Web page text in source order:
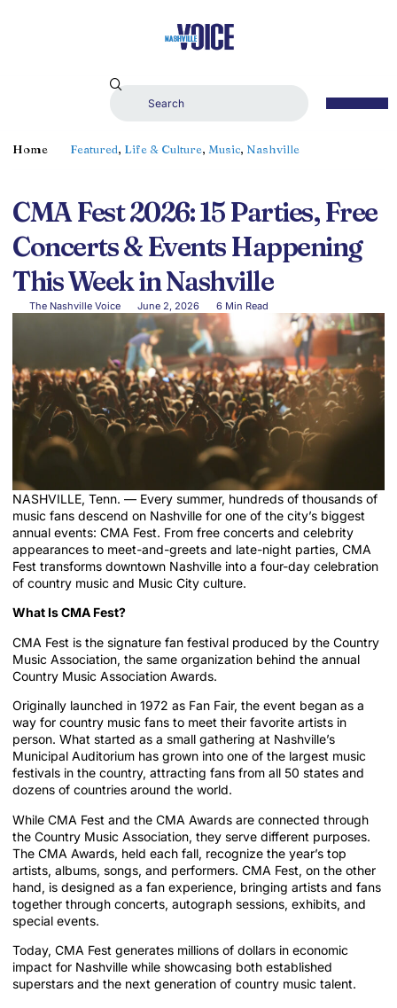
Home Featured, Life & Culture, Music, Nashville
CMA Fest 2026: 15 Parties, Free
Concerts & Events Happening
This Week in Nashville
The Nashville Voice June 2, 2026 6 Min Read
NASHVILLE, Tenn. — Every summer, hundreds of thousands of
music fans descend on Nashville for one of the city’s biggest
annual events: CMA Fest. From free concerts and celebrity
appearances to meet-and-greets and late-night parties, CMA
Fest transforms downtown Nashville into a four-day celebration
of country music and Music City culture.
What Is CMA Fest?
CMA Fest is the signature fan festival produced by the Country
Music Association, the same organization behind the annual
Country Music Association Awards.
Originally launched in 1972 as Fan Fair, the event began as a
way for country music fans to meet their favorite artists in
person. What started as a small gathering at Nashville’s
Municipal Auditorium has grown into one of the largest music
festivals in the country, attracting fans from all 50 states and
dozens of countries around the world.
While CMA Fest and the CMA Awards are connected through
the Country Music Association, they serve different purposes.
The CMA Awards, held each fall, recognize the year’s top
artists, albums, songs, and performers. CMA Fest, on the other
hand, is designed as a fan experience, bringing artists and fans
together through concerts, autograph sessions, exhibits, and
special events.
Today, CMA Fest generates millions of dollars in economic
impact for Nashville while showcasing both established
superstars and the next generation of country music talent.